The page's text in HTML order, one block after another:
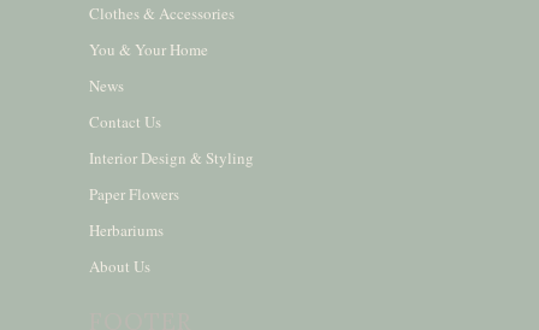
Clothes & Accessories
You & Your Home
News
Contact Us
Interior Design & Styling
Paper Flowers
Herbariums
About Us